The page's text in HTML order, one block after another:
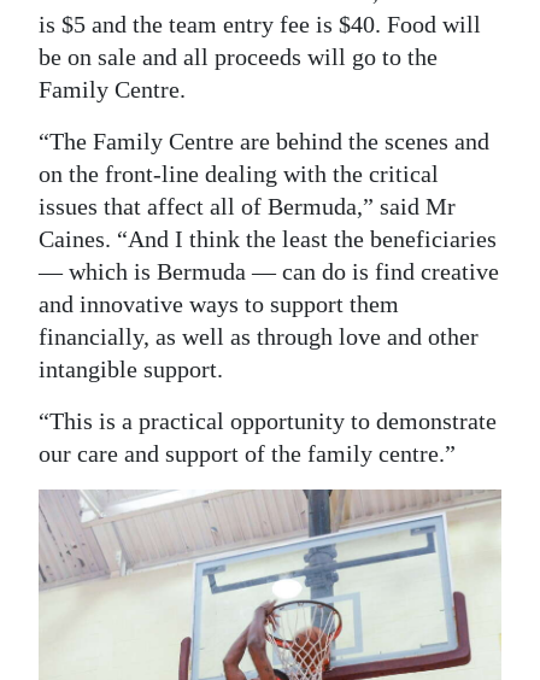
is $5 and the team entry fee is $40. Food will
be on sale and all proceeds will go to the
Family Centre.
“The Family Centre are behind the scenes and
on the front-line dealing with the critical
issues that affect all of Bermuda,” said Mr
Caines. “And I think the least the beneficiaries
— which is Bermuda — can do is find creative
and innovative ways to support them
financially, as well as through love and other
intangible support.
“This is a practical opportunity to demonstrate
our care and support of the family centre.”